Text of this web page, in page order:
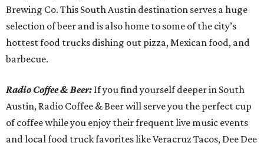
Brewing Co. This South Austin destination serves a huge
selection of beer and is also home to some of the city’s
hottest food trucks dishing out pizza, Mexican food, and
barbecue.
Radio Coffee & Beer: If you find yourself deeper in South
Austin, Radio Coffee & Beer will serve you the perfect cup
of coffee while you enjoy their frequent live music events
and local food truck favorites like Veracruz Tacos, Dee Dee